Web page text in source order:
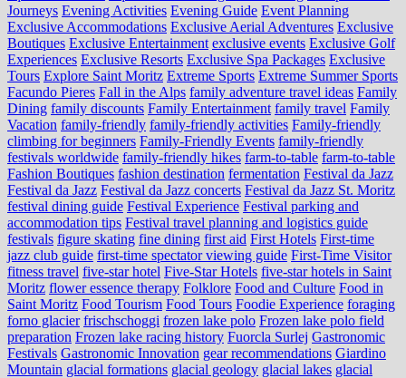
Journeys Evening Activities Evening Guide Event Planning
Exclusive Accommodations Exclusive Aerial Adventures Exclusive
Boutiques Exclusive Entertainment exclusive events Exclusive Golf
Experiences Exclusive Resorts Exclusive Spa Packages Exclusive
Tours Explore Saint Moritz Extreme Sports Extreme Summer Sports
Facundo Pieres Fall in the Alps family adventure travel ideas Family
Dining family discounts Family Entertainment family travel Family
Vacation family-friendly family-friendly activities Family-friendly
climbing for beginners Family-Friendly Events family-friendly
festivals worldwide family-friendly hikes farm-to-table farm‑to‑table
Fashion Boutiques fashion destination fermentation Festival da Jazz
Festival da Jazz Festival da Jazz concerts Festival da Jazz St. Moritz
festival dining guide Festival Experience Festival parking and
accommodation tips Festival travel planning and logistics guide
festivals figure skating fine dining first aid First Hotels First-time
jazz club guide first-time spectator viewing guide First-Time Visitor
fitness travel five-star hotel Five-Star Hotels five-star hotels in Saint
Moritz flower essence therapy Folklore Food and Culture Food in
Saint Moritz Food Tourism Food Tours Foodie Experience foraging
forno glacier frischschoggi frozen lake polo Frozen lake polo field
preparation Frozen lake racing history Fuorcla Surlej Gastronomic
Festivals Gastronomic Innovation gear recommendations Giardino
Mountain glacial formations glacial geology glacial lakes glacial